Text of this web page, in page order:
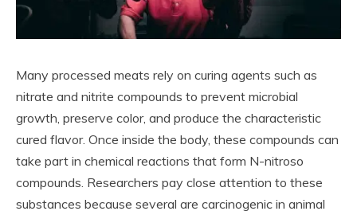
Many processed meats rely on curing agents such as
nitrate and nitrite compounds to prevent microbial
growth, preserve color, and produce the characteristic
cured flavor. Once inside the body, these compounds can
take part in chemical reactions that form N-nitroso
compounds. Researchers pay close attention to these
substances because several are carcinogenic in animal